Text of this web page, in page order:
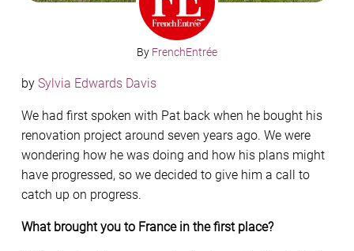
By FrenchEntrée
by Sylvia Edwards Davis
We had first spoken with Pat back when he bought his
renovation project around seven years ago. We were
wondering how he was doing and how his plans might
have progressed, so we decided to give him a call to
catch up on progress.
What brought you to France in the first place?